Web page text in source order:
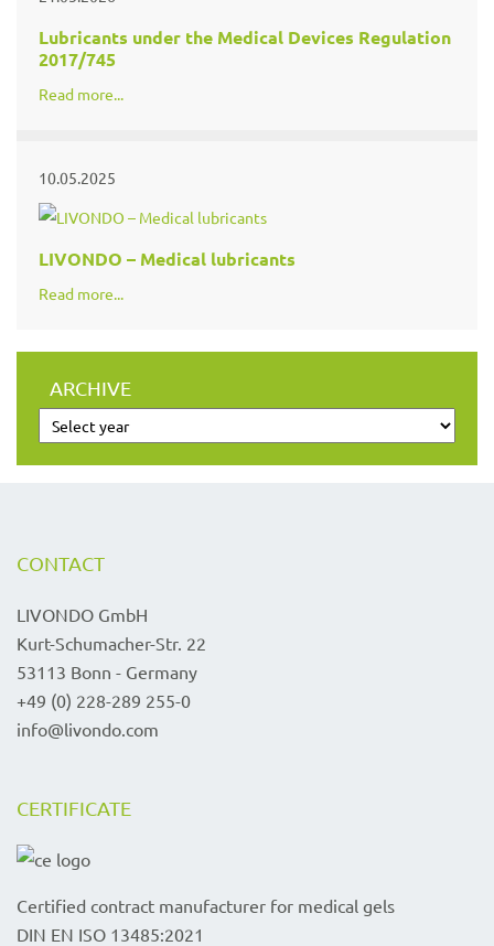
Lubricants under the Medical Devices Regulation
2017/745
Read more...
10.05.2025
LIVONDO – Medical lubricants
Read more...
ARCHIVE
CONTACT
LIVONDO GmbH
Kurt-Schumacher-Str. 22
53113 Bonn - Germany
+49 (0) 228-289 255-0
info@livondo.com
CERTIFICATE
Certified contract manufacturer for medical gels
DIN EN ISO 13485:2021